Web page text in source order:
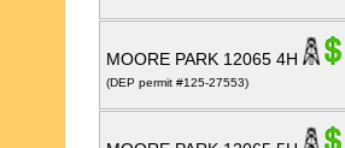
MOORE PARK 12065 4H
(DEP permit #125-27553)